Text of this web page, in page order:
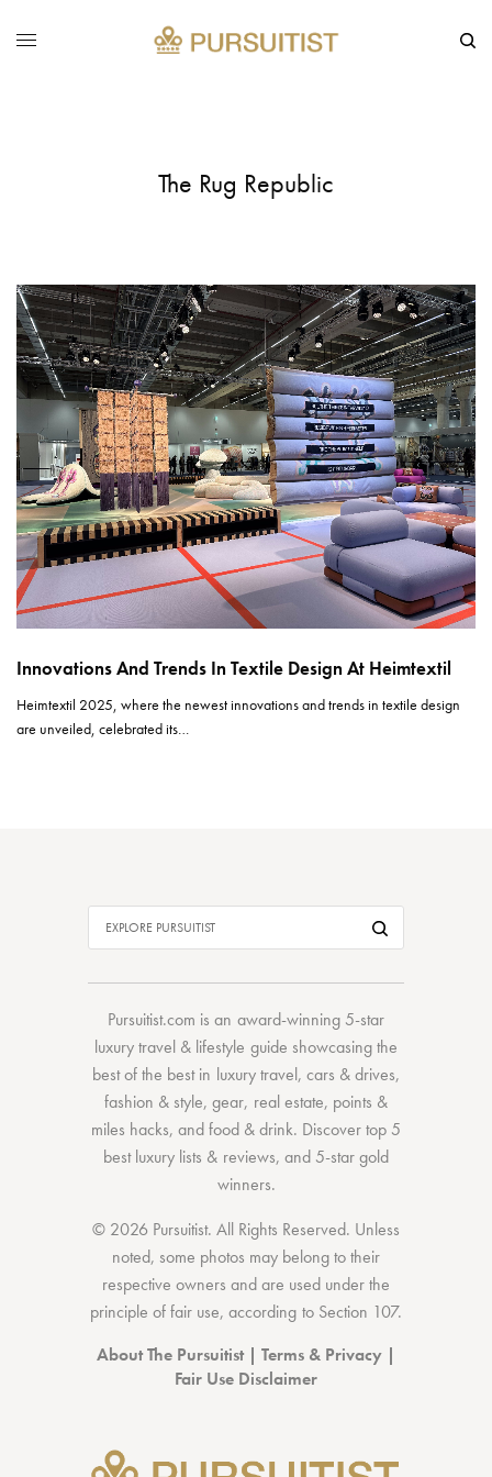
The Rug Republic
Innovations And Trends In Textile Design At Heimtextil
Heimtextil 2025, where the newest innovations and trends in textile design
are unveiled, celebrated its…
Pursuitist.com is an award-winning 5-star
luxury travel & lifestyle guide showcasing the
best of the bestin luxury travel, cars & drives,
fashion & style,gear, real estate, points &
miles hacks, andfood & drink. Discovertop 5
best luxury lists & reviews, and 5-stargold
winners.
© 2026 Pursuitist. All Rights Reserved. Unless
noted, some photos may belong to their
respective owners and are used under the
principle of fair use, according to Section 107.
About The Pursuitist| Terms & Privacy |
Fair Use Disclaimer